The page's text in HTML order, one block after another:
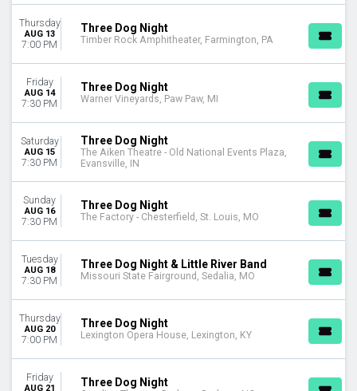
more
September
October
November
December
DATES
Today
This weekend
This month
Thursday
AUG 13
7:00 PM
Three Dog Night
Timber Rock Amphitheater, Farmington, PA
Friday
AUG 14
7:30 PM
Three Dog Night
Warner Vineyards, Paw Paw, MI
Saturday
AUG 15
7:30 PM
Three Dog Night
The Aiken Theatre - Old National Events Plaza,
Evansville, IN
Sunday
AUG 16
7:30 PM
Three Dog Night
The Factory - Chesterfield, St. Louis, MO
Tuesday
AUG 18
7:30 PM
Three Dog Night & Little River Band
Missouri State Fairground, Sedalia, MO
Thursday
AUG 20
7:00 PM
Three Dog Night
Lexington Opera House, Lexington, KY
Friday
AUG 21 Three Dog Night